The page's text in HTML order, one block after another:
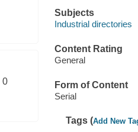
0
Subjects
Industrial directories
Content Rating
General
Form of Content
Serial
Tags (Add New